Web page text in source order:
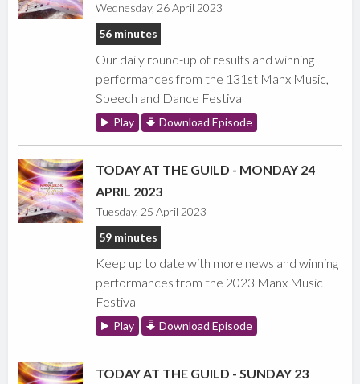
Wednesday, 26 April 2023
56 minutes
Our daily round-up of results and winning
performances from the 131st Manx Music,
Speech and Dance Festival
Play Download Episode
TODAY AT THE GUILD - MONDAY 24
APRIL 2023
Tuesday, 25 April 2023
59 minutes
Keep up to date with more news and winning
performances from the 2023 Manx Music
Festival
Play Download Episode
TODAY AT THE GUILD - SUNDAY 23